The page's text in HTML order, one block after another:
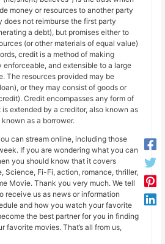
money or resources to another party
does not reimburse the first party
a debt), but promises either to
(or other materials of equal value)
credit is a method of making
and extensible to a large
The resources provided may be
or they may consist of goods or
Credit encompasses any form of
extended by a creditor, also known as
as a borrower.
can stream online, including those
If you are wondering what you can
you should know that it covers
Science, Fi-Fi, action, romance, thriller,
Movie. Thank you very much. We tell
receive us as news or information
and how you watch your favorite
the best partner for you in finding
favorite movies. That’s all from us,